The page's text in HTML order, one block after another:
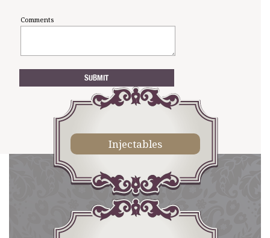
Comments
Injectables